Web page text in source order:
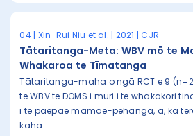
04 | Xin-Rui Niu et al. | 2021 | CJR
Tātaritanga-Meta: WBV mō te
Whakaroa te Tīmatanga
Tātaritanga-maha o ngā RCT e 9
te WBV te DOMS i muri i te whakakori
i te paepae mamae-pēhanga, ā, ka
kaha.